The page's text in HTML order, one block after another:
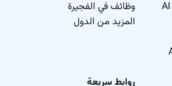
وظائف في الفجيرة
المزيد من الدول
روابط سريعة